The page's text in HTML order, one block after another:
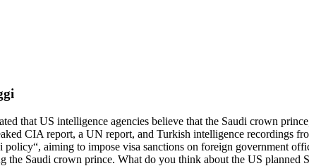
that US intelligence agencies believe that the Saudi crown
CIA report, a UN report, and Turkish intelligence recordings
aiming to impose visa sanctions on foreign government
the Saudi crown prince. What do you think about the US planned